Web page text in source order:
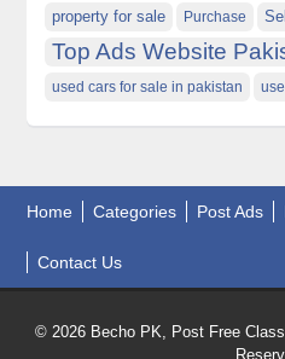
property for sale Purchase Sell
Top Ads Website
used cars for sale in pakistan
Home Categories Post Ads
Contact Us
© 2026 Becho PK, Post Free